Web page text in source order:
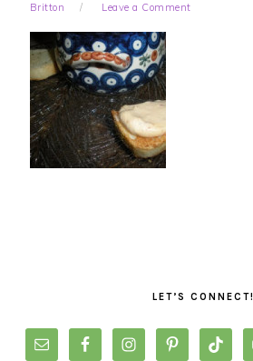
Britton
Leave a Comment
LET’S CONNECT!